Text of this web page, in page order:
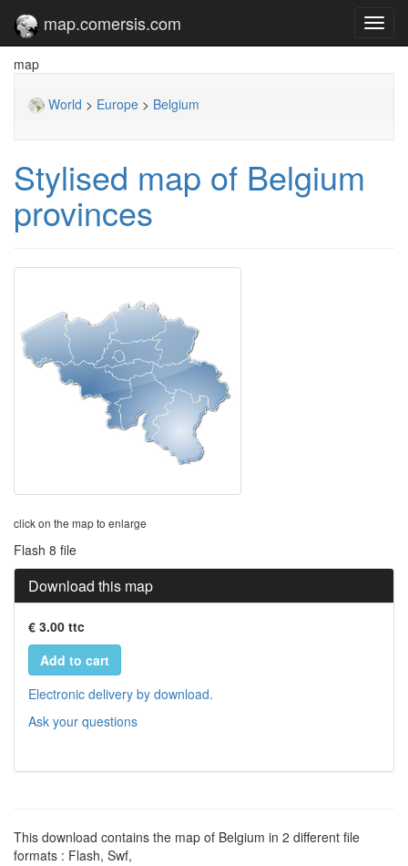
map.comersis.com
map
World > Europe > Belgium
Stylised map of Belgium
provinces
click on the map to enlarge
Flash 8 file
Download this map
€ 3.00 ttc
Add to cart
Electronic delivery by download.
Ask your questions
This download contains the map of Belgium in 2 different file
formats : Flash, Swf,